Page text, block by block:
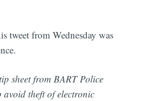
tweet from Wednesday was
sheet from BART Police
avoid theft of electronic